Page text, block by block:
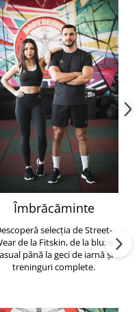
Îmbrăcăminte
selecția de Street-
de la Fitskin, de la bluze
până la geci de iarnă și
treninguri complete.